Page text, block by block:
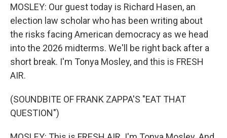
MOSLEY: Our guest today is Richard Hasen, an
election law scholar who has been writing about
the risks facing American democracy as we head
into the 2026 midterms. We'll be right back after a
short break. I'm Tonya Mosley, and this is FRESH
AIR.
(SOUNDBITE OF FRANK ZAPPA'S "EAT THAT
QUESTION")